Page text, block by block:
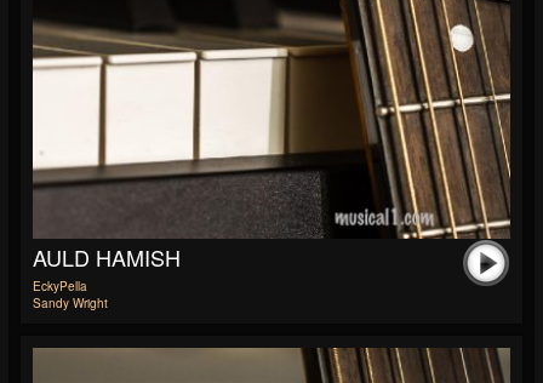
AULD HAMISH
EckyPella
Sandy Wright